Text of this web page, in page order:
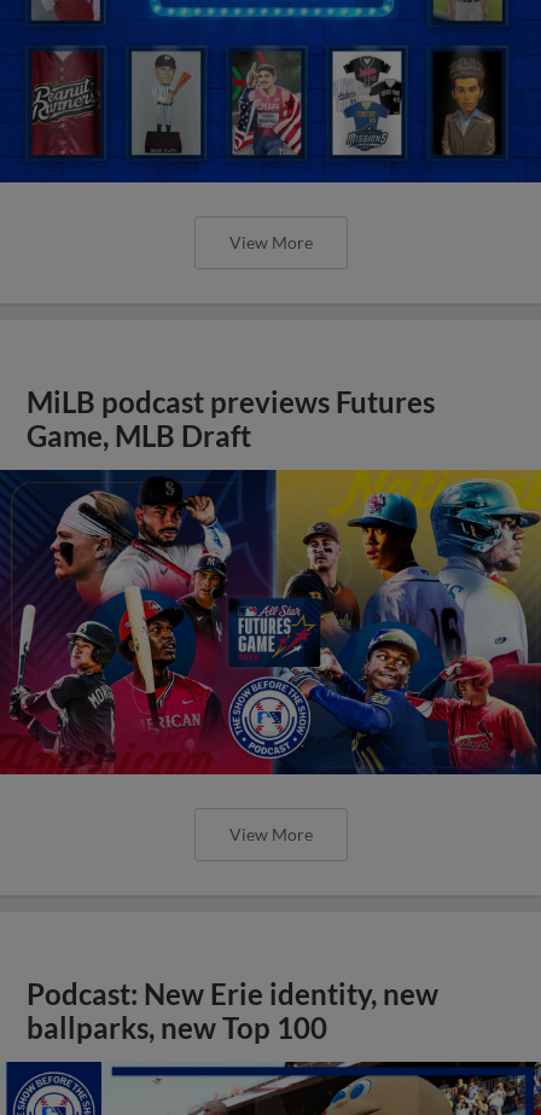
View More
MiLB podcast previews Futures
Game, MLB Draft
View More
Podcast: New Erie identity, new
ballparks, new Top 100